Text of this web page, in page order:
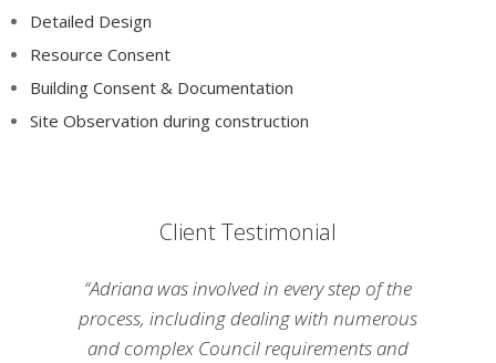
Detailed Design
Resource Consent
Building Consent & Documentation
Site Observation during construction
Client Testimonial
“Adriana was involved in every step of the
process, including dealing with numerous
and complex Council requirements and